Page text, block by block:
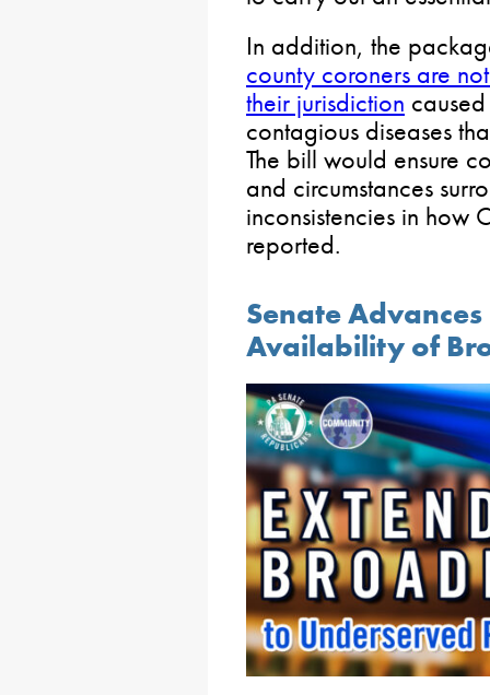
In addition, the
county coroners are
their jurisdiction
contagious diseases
The bill would ensure
and circumstances
inconsistencies in how
reported.
Senate
Availability of